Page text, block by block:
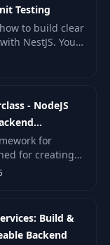
Testing
to build clear
NestJS. You
to write unit
trust your
- NodeJS
for
for creating
and scalable
Build &
Backend